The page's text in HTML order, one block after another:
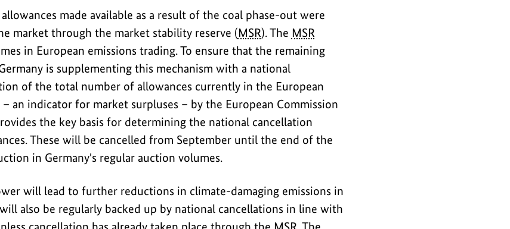
made available as a result of the coal phase-out were
market through the market stability reserve (MSR). The MSR
in European emissions trading. To ensure that the remaining
is supplementing this mechanism with a national
of the total number of allowances currently in the European
an indicator for market surpluses – by the European Commission
the key basis for determining the national cancellation
These will be cancelled from September until the end of the
in Germany's regular auction volumes.
will lead to further reductions in climate-damaging emissions in
also be regularly backed up by national cancellations in line with